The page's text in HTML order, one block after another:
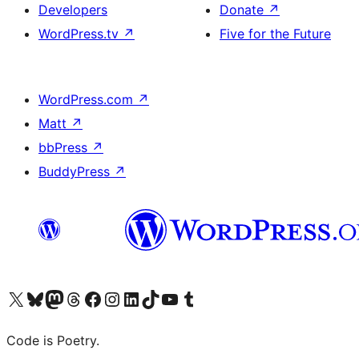
Developers
WordPress.tv ↗
Donate ↗
Five for the Future
WordPress.com ↗
Matt ↗
bbPress ↗
BuddyPress ↗
Visit our X (formerly Twitter) account
Visit our Bluesky account
Visit our Mastodon account
Visit our Threads account
Visit our Facebook page
Visit our Instagram account
Visit our LinkedIn account
Visit our TikTok account
Visit our YouTube channel
Visit our Tumblr account
Code is Poetry.